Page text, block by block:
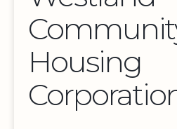
Housing